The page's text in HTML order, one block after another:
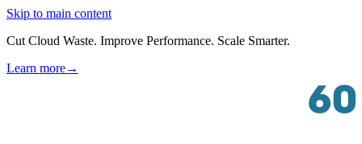
Skip to main content
Cut Cloud Waste. Improve Performance. Scale Smarter.
Learn more→